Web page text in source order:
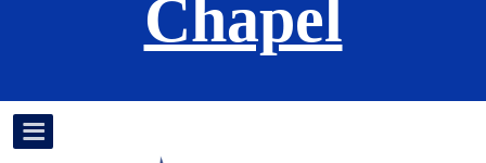
Chapel